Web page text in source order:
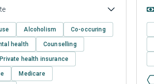
Alcoholism Co-occuring
health Counselling
Private health insurance
Medicare